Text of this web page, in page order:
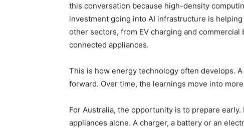
this conversation because high-density
investment going into AI infrastructure is
other sectors, from EV charging and
connected appliances.
This is how energy technology often develops.
forward. Over time, the learnings move into
For Australia, the opportunity is to prepare
appliances alone. A charger, a battery or an